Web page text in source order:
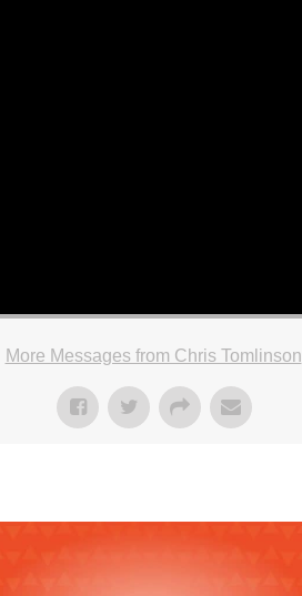
More Messages from Chris Tomlinson